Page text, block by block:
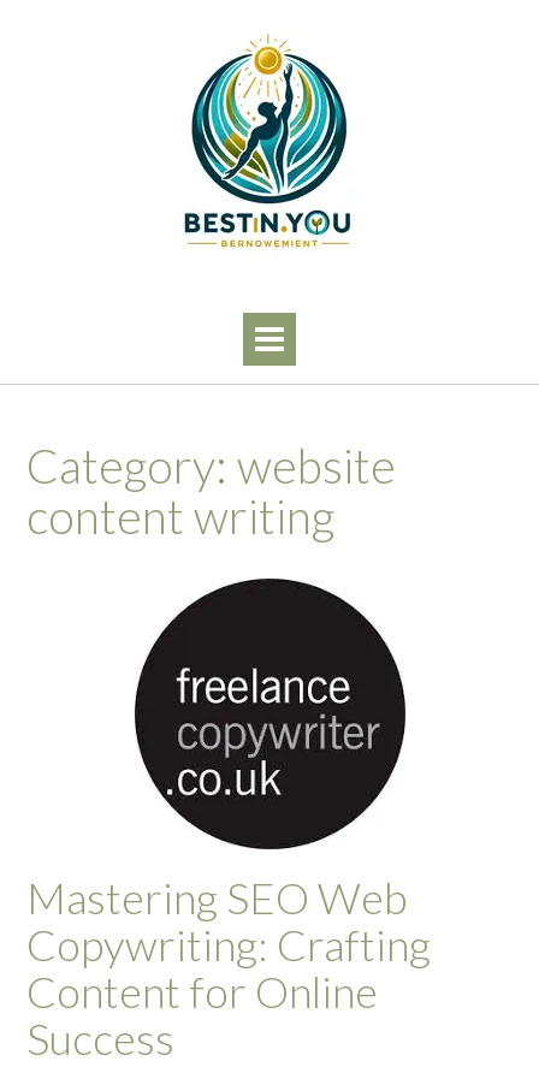
Category: website
content writing
Mastering SEO Web
Copywriting: Crafting
Content for Online
Success